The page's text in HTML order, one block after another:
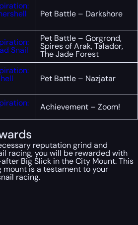
Pet Battle – Darkshore
Snail
Pet Battle – Gorgrond,
Spires of Arak, Talador,
The Jade Forest
Pet Battle – Nazjatar
Achievement – Zoom!
reputation grind and
racing, you will be rewarded with
Big Slick in the City Mount. This
is a testament to your
racing.